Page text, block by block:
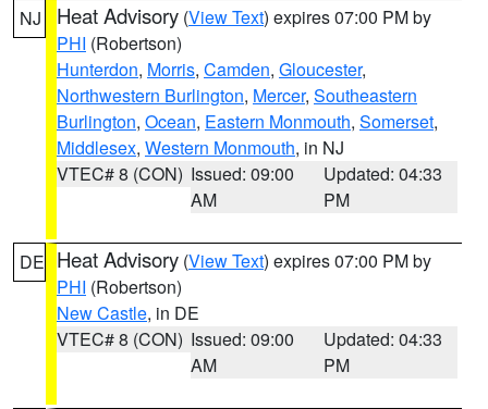
NJ Heat Advisory (View Text) expires 07:00 PM by
PHI (Robertson)
Hunterdon, Morris, Camden, Gloucester,
Northwestern Burlington, Mercer, Southeastern
Burlington, Ocean, Eastern Monmouth, Somerset,
Middlesex, Western Monmouth, in NJ
VTEC# 8 (CON) Issued: 09:00
AM
Updated: 04:33
PM
DE Heat Advisory (View Text) expires 07:00 PM by
PHI (Robertson)
New Castle, in DE
VTEC# 8 (CON) Issued: 09:00
AM
Updated: 04:33
PM